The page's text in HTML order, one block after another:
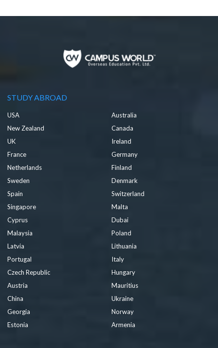
STUDY ABROAD
USA
Australia
New Zealand
Canada
UK
Ireland
France
Germany
Netherlands
Finland
Sweden
Denmark
Spain
Switzerland
Singapore
Malta
Cyprus
Dubai
Malaysia
Poland
Latvia
Lithuania
Portugal
Italy
Czech Republic
Hungary
Austria
Mauritius
China
Ukraine
Georgia
Norway
Estonia
Armenia